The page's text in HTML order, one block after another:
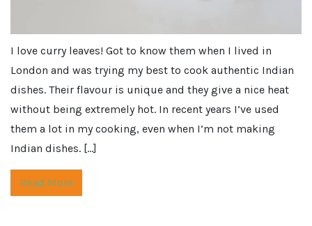
I love curry leaves! Got to know them when I lived in
London and was trying my best to cook authentic Indian
dishes. Their flavour is unique and they give a nice heat
without being extremely hot. In recent years I’ve used
them a lot in my cooking, even when I’m not making
Indian dishes. […]
Read More